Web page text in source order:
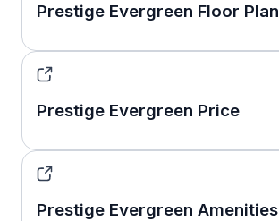
Prestige Evergreen Floor Plan
Prestige Evergreen Price
Prestige Evergreen Amenities